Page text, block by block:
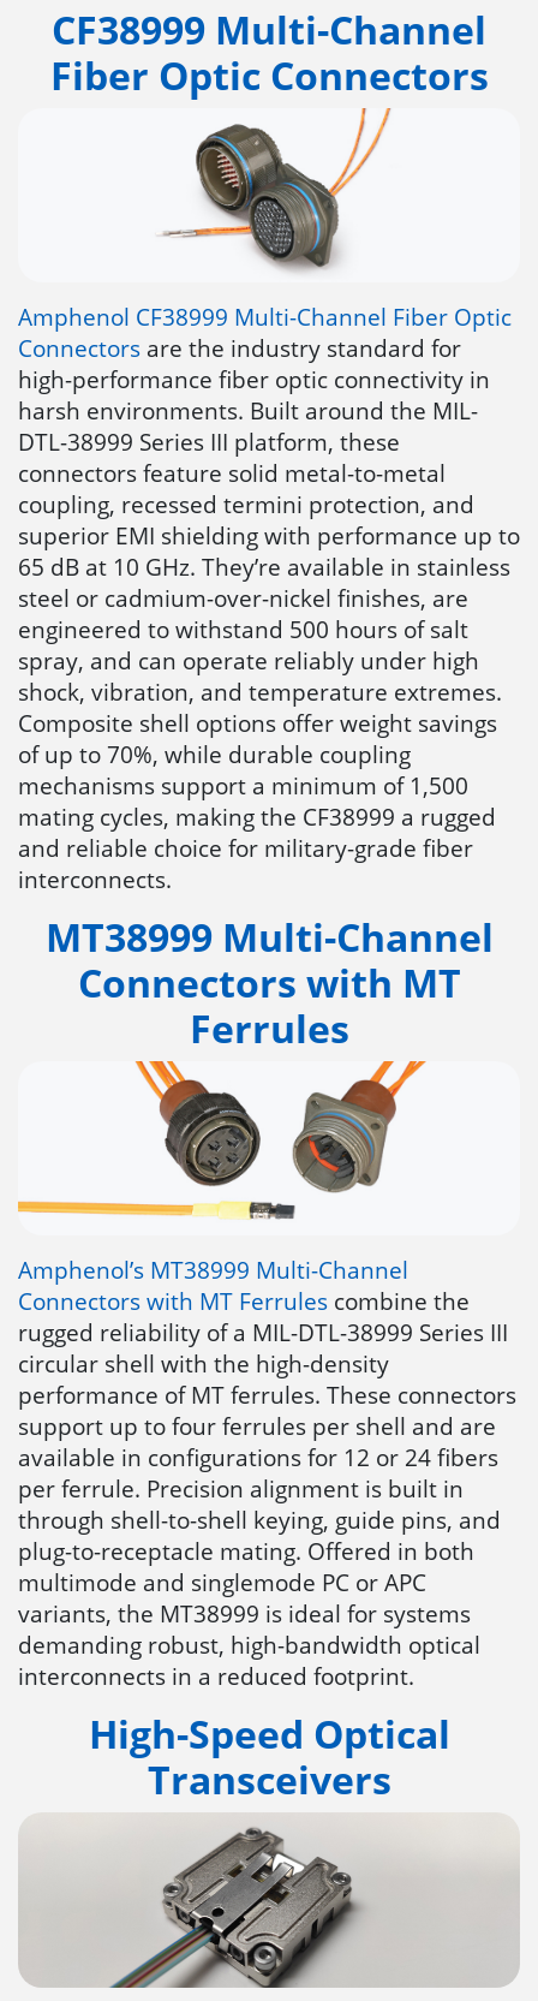
CF38999 Multi-Channel
Fiber Optic Connectors
Amphenol CF38999 Multi-Channel Fiber Optic
Connectors are the industry standard for
high-performance fiber optic connectivity in
harsh environments. Built around the MIL-
DTL-38999 Series III platform, these
connectors feature solid metal-to-metal
coupling, recessed termini protection, and
superior EMI shielding with performance up to
65 dB at 10 GHz. They’re available in stainless
steel or cadmium-over-nickel finishes, are
engineered to withstand 500 hours of salt
spray, and can operate reliably under high
shock, vibration, and temperature extremes.
Composite shell options offer weight savings
of up to 70%, while durable coupling
mechanisms support a minimum of 1,500
mating cycles, making the CF38999 a rugged
and reliable choice for military-grade fiber
interconnects.
MT38999 Multi-Channel
Connectors with MT
Ferrules
Amphenol’s MT38999 Multi-Channel
Connectors with MT Ferrules combine the
rugged reliability of a MIL-DTL-38999 Series III
circular shell with the high-density
performance of MT ferrules. These connectors
support up to four ferrules per shell and are
available in configurations for 12 or 24 fibers
per ferrule. Precision alignment is built in
through shell-to-shell keying, guide pins, and
plug-to-receptacle mating. Offered in both
multimode and singlemode PC or APC
variants, the MT38999 is ideal for systems
demanding robust, high-bandwidth optical
interconnects in a reduced footprint.
High-Speed Optical
Transceivers